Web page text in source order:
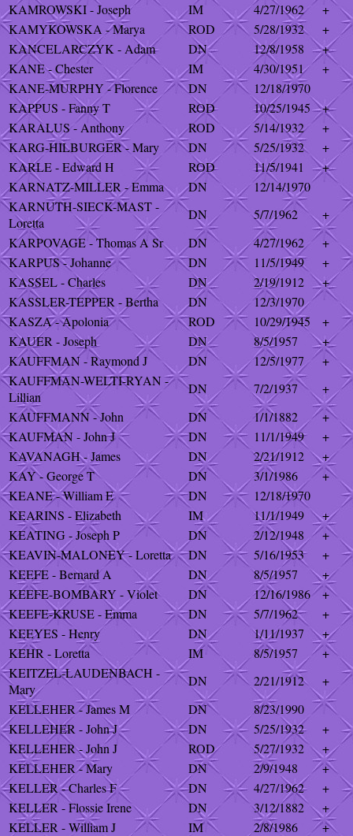
KAMROWSKI - Joseph
IM 4/27/1962
+
KAMYKOWSKA - Marya
ROD 5/28/1932
+
KANCELARCZYK - Adam
DN 12/8/1958
+
KANE - Chester
IM 4/30/1951
+
KANE-MURPHY - Florence
DN
12/18/1970
KAPPUS - Fanny T
ROD 10/25/1945
+
KARALUS - Anthony
ROD 5/14/1932
+
KARG-HILBURGER - Mary
DN 5/25/1932
+
KARLE - Edward H
ROD 11/5/1941
+
KARNATZ-MILLER - Emma
DN
12/14/1970
KARNUTH-SIECK-MAST -
Loretta
DN 5/7/1962
+
KARPOVAGE - Thomas A Sr
DN 4/27/1962
+
KARPUS - Johanne
DN 11/5/1949
+
KASSEL - Charles
DN 2/19/1912
+
KASSLER-TEPPER - Bertha
DN
12/3/1970
KASZA - Apolonia
ROD 10/29/1945
+
KAUER - Joseph
DN 8/5/1957
+
KAUFFMAN - Raymond J
DN 12/5/1977
+
KAUFFMAN-WELTI-RYAN -
Lillian
DN 7/2/1937
+
KAUFFMANN - John
DN 1/1/1882
+
KAUFMAN - John J
DN 11/1/1949
+
KAVANAGH - James
DN 2/21/1912
+
KAY - George T
DN 3/1/1986
+
KEANE - William E
DN
12/18/1970
KEARINS - Elizabeth
IM 11/1/1949
+
KEATING - Joseph P
DN 2/12/1948
+
KEAVIN-MALONEY - Loretta
DN 5/16/1953
+
KEEFE - Bernard A
DN 8/5/1957
+
KEEFE-BOMBARY - Violet
DN 12/16/1986
+
KEEFE-KRUSE - Emma
DN 5/7/1962
+
KEEYES - Henry
DN 1/11/1937
+
KEHR - Loretta
IM 8/5/1957
+
KEITZEL-LAUDENBACH -
Mary
DN 2/21/1912
+
KELLEHER - James M
DN
8/23/1990
KELLEHER - John J
DN 5/25/1932
+
KELLEHER - John J
ROD 5/27/1932
+
KELLEHER - Mary
DN 2/9/1948
+
KELLER - Charles F
DN 4/27/1962
+
KELLER - Flossie Irene
DN 3/12/1882
+
KELLER - William J
IM 2/8/1986
+